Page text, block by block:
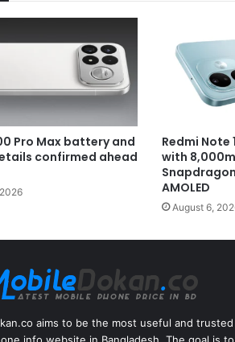
Pro Max battery and
confirmed ahead
Redmi Note
with
AMOLED
August 6,
aims to be the most useful and trusted